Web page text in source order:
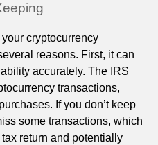
cryptocurrency
reasons. First, it can
accurately. The IRS
transactions,
If you don’t keep
some transactions, which
return and potentially